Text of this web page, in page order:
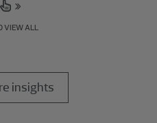
VIEW ALL
insights